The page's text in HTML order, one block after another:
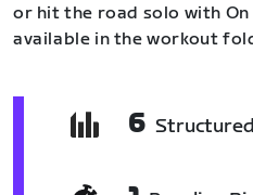
or hit the road solo with On
available in the workout
6